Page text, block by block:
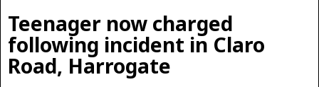
Teenager now charged
following incident in Claro
Road, Harrogate